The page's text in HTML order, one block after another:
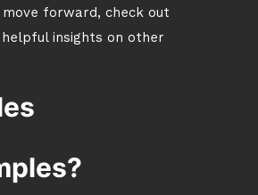
move forward, check out
insights on other